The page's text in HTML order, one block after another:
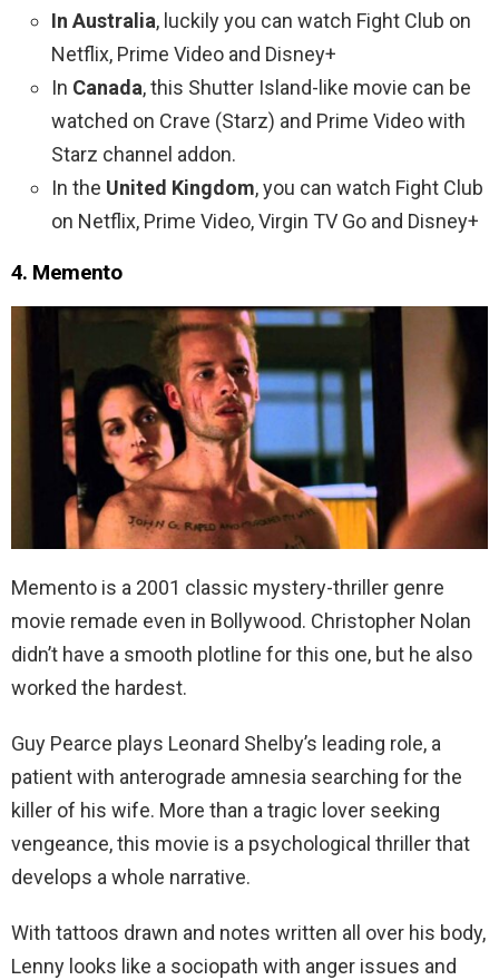
In Australia, luckily you can watch Fight Club on
Netflix, Prime Video and Disney+
In Canada, this Shutter Island-like movie can be
watched on Crave (Starz) and Prime Video with
Starz channel addon.
In the United Kingdom, you can watch Fight Club
on Netflix, Prime Video, Virgin TV Go and Disney+
4. Memento
Memento is a 2001 classic mystery-thriller genre
movie remade even in Bollywood. Christopher Nolan
didn’t have a smooth plotline for this one, but he also
worked the hardest.
Guy Pearce plays Leonard Shelby’s leading role, a
patient with anterograde amnesia searching for the
killer of his wife. More than a tragic lover seeking
vengeance, this movie is a psychological thriller that
develops a whole narrative.
With tattoos drawn and notes written all over his body,
Lenny looks like a sociopath with anger issues and